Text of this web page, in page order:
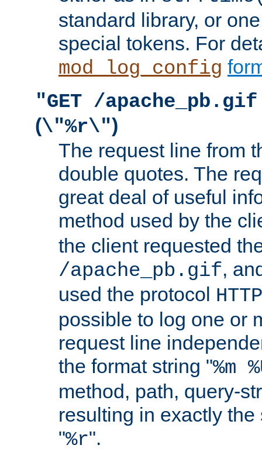
standard library, or
special tokens. For
mod_log_config
"GET /
(\"%r\")
The request line from
double quotes. The
great deal of useful
method used by the
the client requested
/apache_pb.gif,
used the protocol
possible to log one or
request line
the format string "%m
method, path, query-
resulting in exactly
"%r".